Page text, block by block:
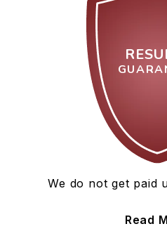
We do not get paid
Read